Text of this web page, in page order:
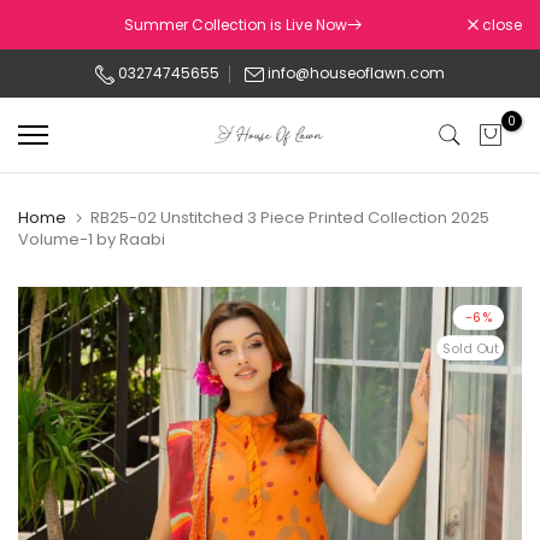
to
Summer Collection is Live Now close
03274745655 info@houseoflawn.com
0
Home
RB25-02 Unstitched 3 Piece Printed Collection 2025
Volume-1 by Raabi
-6%
Sold Out